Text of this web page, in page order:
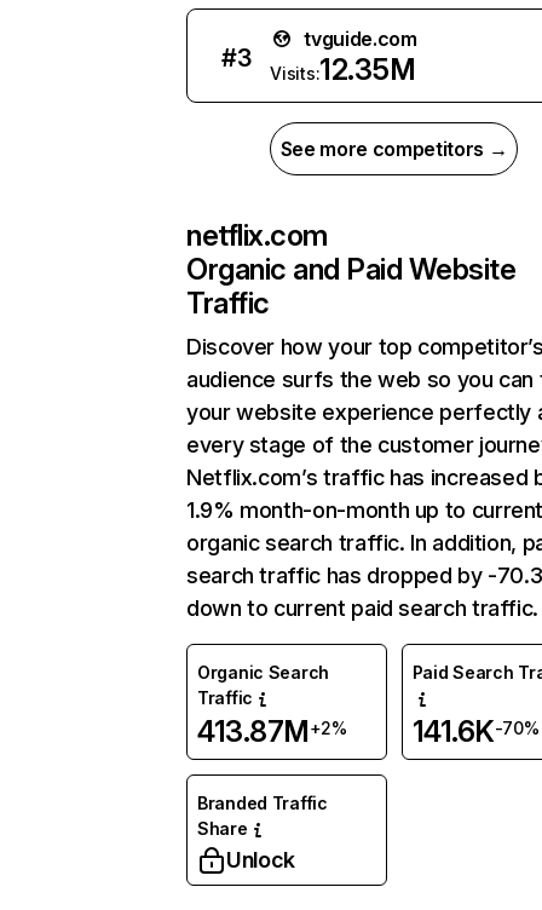
#3
tvguide.com
Visits:12.35M
See more competitors →
netflix.com
Organic and Paid Website
Traffic
Discover how your top
audience surfs the web so you can
your website experience perfectly
every stage of the customer
Netflix.com’s traffic has increased
1.9% month-on-month up to
organic search traffic. In addition,
search traffic has dropped by -
down to current paid search traffic.
Organic Search
Traffic
413.87M+2%
Paid Search
141.6K-70%
Branded Traffic
Share
Unlock